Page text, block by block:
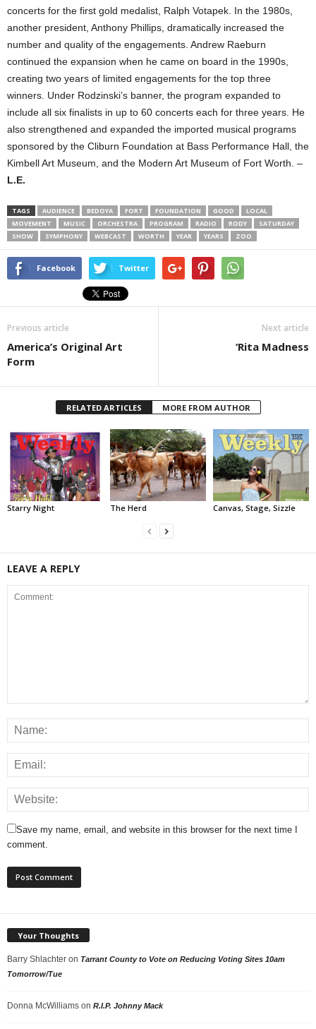
concerts for the first gold medalist, Ralph Votapek. In the 1980s,
another president, Anthony Phillips, dramatically increased the
number and quality of the engagements. Andrew Raeburn
continued the expansion when he came on board in the 1990s,
creating two years of limited engagements for the top three
winners. Under Rodzinski’s banner, the program expanded to
include all six finalists in up to 60 concerts each for three years. He
also strengthened and expanded the imported musical programs
sponsored by the Cliburn Foundation at Bass Performance Hall, the
Kimbell Art Museum, and the Modern Art Museum of Fort Worth. –
L.E.
TAGS AUDIENCE BEDOYA FORT FOUNDATION GOOD
LOCAL
MOVEMENT
MUSIC ORCHESTRA PROGRAM RADIO RODY
SATURDAY
SHOW
SYMPHONY WEBCAST WORTH YEAR YEARS ZOO
Facebook Twitter
Previous article
America’s Original Art
Form
Next article
‘Rita Madness
RELATED ARTICLES MORE FROM AUTHOR
Starry Night The Herd Canvas, Stage, Sizzle
LEAVE A REPLY
Save my name, email, and website in this browser for the next time I
comment.
Your Thoughts
Barry Shlachter on Tarrant County to Vote on Reducing Voting Sites 10am
Tomorrow/Tue
Donna McWilliams on R.I.P. Johnny Mack